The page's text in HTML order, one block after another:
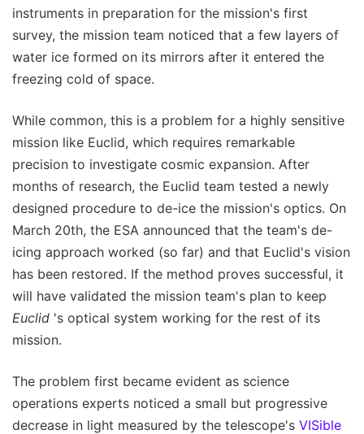
instruments in preparation for the mission's first
survey, the mission team noticed that a few layers of
water ice formed on its mirrors after it entered the
freezing cold of space.
While common, this is a problem for a highly sensitive
mission like Euclid, which requires remarkable
precision to investigate cosmic expansion. After
months of research, the Euclid team tested a newly
designed procedure to de-ice the mission's optics. On
March 20th, the ESA announced that the team's de-
icing approach worked (so far) and that Euclid's vision
has been restored. If the method proves successful, it
will have validated the mission team's plan to keep
Euclid 's optical system working for the rest of its
mission.
The problem first became evident as science
operations experts noticed a small but progressive
decrease in light measured by the telescope's VISible